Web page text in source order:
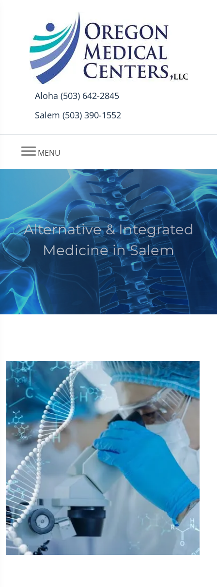
Aloha (503) 642-2845
Salem (503) 390-1552
MENU
Alternative & Integrated
Medicine in Salem